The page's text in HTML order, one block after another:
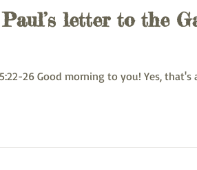
letter to the
March 11, 2025: Tuesday Bible Study on